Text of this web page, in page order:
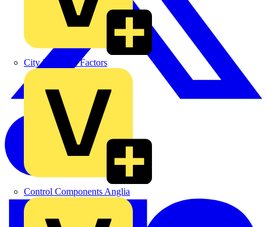
City Electrical Factors
Control Components Anglia